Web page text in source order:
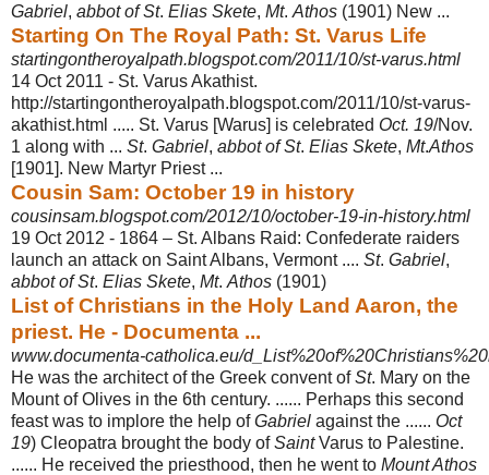
Gabriel, abbot of St. Elias Skete, Mt. Athos (1901) New ...
Starting On The Royal Path: St. Varus Life
startingontheroyalpath.blogspot.com/2011/10/st-varus.html
14 Oct 2011 - St. Varus Akathist.
http://startingontheroyalpath.blogspot.com/2011/10/st-varus-
akathist.html ..... St. Varus [Warus] is celebrated Oct. 19/Nov.
1 along with ... St. Gabriel, abbot of St. Elias Skete, Mt.Athos
[1901]. New Martyr Priest ...
Cousin Sam: October 19 in history
cousinsam.blogspot.com/2012/10/october-19-in-history.html
19 Oct 2012 - 1864 – St. Albans Raid: Confederate raiders
launch an attack on Saint Albans, Vermont .... St. Gabriel,
abbot of St. Elias Skete, Mt. Athos (1901)
List of Christians in the Holy Land Aaron, the
priest. He - Documenta ...
www.documenta-catholica.eu/
He was the architect of the Greek convent ofSt. Mary on the
Mount of Olives in the 6th century. ...... Perhaps this second
feast was to implore the help ofGabriel against the ...... Oct
19) Cleopatra brought the body ofSaintVarus to Palestine.
...... He received the priesthood, then he went to Mount Athos